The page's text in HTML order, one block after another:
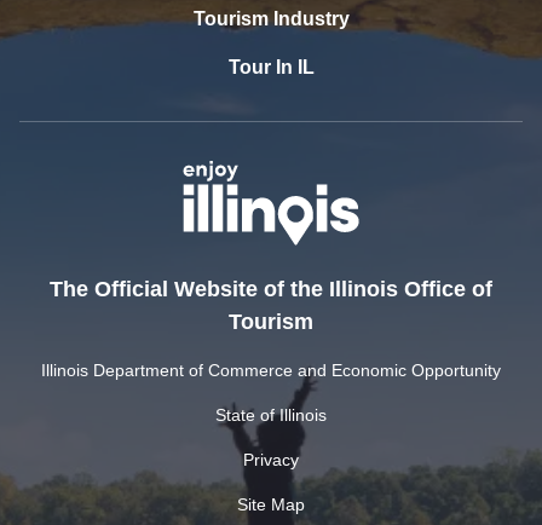
Tourism Industry
Tour In IL
The Official Website of the Illinois Office of
Tourism
Illinois Department of Commerce and Economic Opportunity
State of Illinois
Privacy
Site Map